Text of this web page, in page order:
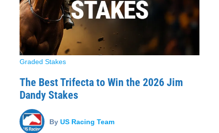
Graded Stakes
The Best Trifecta to Win the 2026 Jim
Dandy Stakes
By US Racing Team